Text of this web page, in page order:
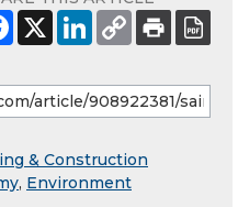
& Construction
, Environment